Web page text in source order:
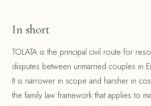
In short
TOLATA is the principal civil route for
disputes between unmarried couples in
It is narrower in scope and harsher in
the family law framework that applies to